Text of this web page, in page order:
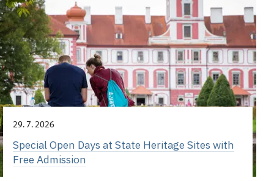
29. 7. 2026
Special Open Days at State Heritage Sites with
Free Admission